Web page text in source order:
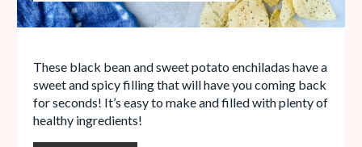
These black bean and sweet potato enchiladas have a
sweet and spicy filling that will have you coming back
for seconds! It’s easy to make and filled with plenty of
healthy ingredients!